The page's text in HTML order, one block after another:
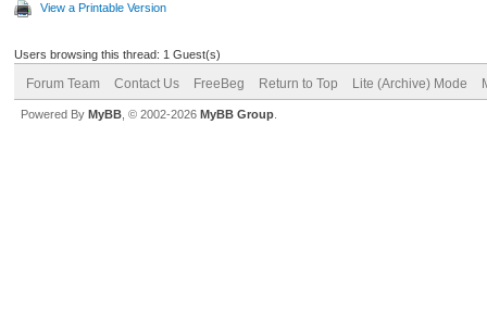
View a Printable Version
Users browsing this thread: 1 Guest(s)
Forum Team Contact Us FreeBeg Return to Top Lite (Archive) Mode
Powered By MyBB , © 2002-2026 MyBB Group